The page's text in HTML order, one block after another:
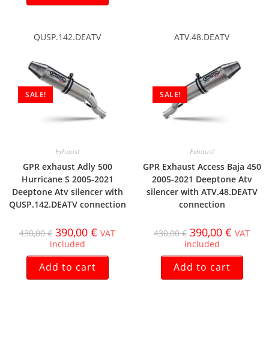
QUSP.142.DEATV
SALE!
Exhaust
GPR exhaust Adly 500
Hurricane S 2005-2021
Deeptone Atv silencer with
QUSP.142.DEATV connection
430,00€ 390,00 € VAT
included
Add to cart
ATV.48.DEATV
SALE!
Exhaust
GPR Exhaust Access Baja 450
2005-2021 Deeptone Atv
silencer with ATV.48.DEATV
connection
430,00€ 390,00 € VAT
included
Add to cart